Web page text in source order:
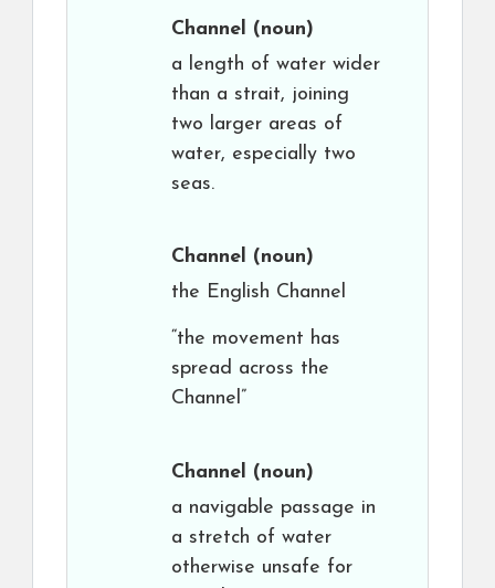
Channel (noun)
a length of water wider
than a strait, joining
two larger areas of
water, especially two
seas.
Channel (noun)
the English Channel
“the movement has
spread across the
Channel”
Channel (noun)
a navigable passage in
a stretch of water
otherwise unsafe for